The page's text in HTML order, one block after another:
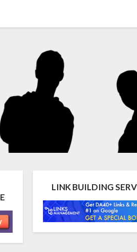
LINK BUILDING